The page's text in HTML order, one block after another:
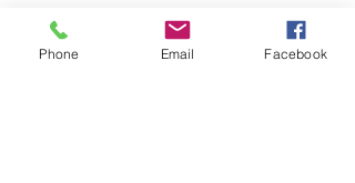
Air to Air Design
Shell & Tube Design​
Phone Email Facebook